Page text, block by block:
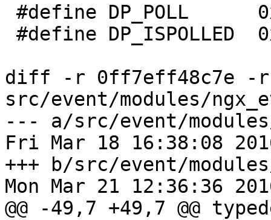
diff -r 0ff7eff48c7e -r
src/event/modules/
--- a/src/event/
Fri Mar 18 16:38:08
+++ b/src/event/
Mon Mar 21 12:36:36
@@ -49,7 +49,7 @@